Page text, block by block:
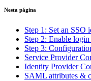
Nesta página
Step 1: Set an SSO
Step 2: Enable
Step 3:
Service Provider
Identity Provider
SAML attributes &